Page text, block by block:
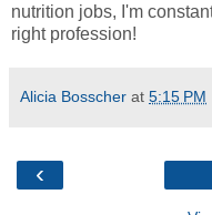
nutrition jobs, I'm
right profession!
Alicia Bosscher at 5:15 PM
‹